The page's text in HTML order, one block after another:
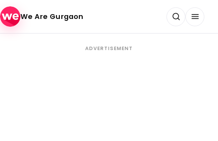
Skip to content
We Are Gurgaon
ADVERTISEMENT